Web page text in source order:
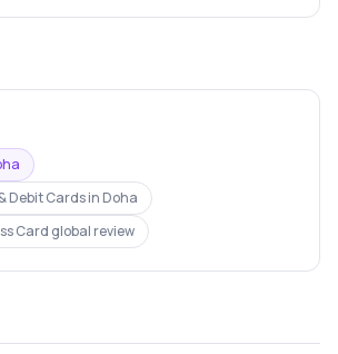
Debit Cardsin Doha
Card global review